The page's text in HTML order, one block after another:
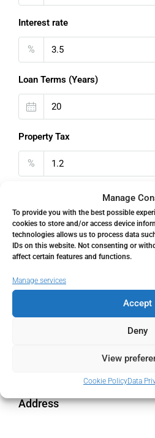
Manage
To provide you with the best possible
cookies to store and/or access device
technologies allows us to process data
IDs on this website. Not consenting or
affect certain features and functions.
Manage services
Accept
Deny
View
Cookie PolicyData
Interest rate
%
Loan Terms (Years)
Property Tax
%
€
Monthly HOA Fees
€
Address